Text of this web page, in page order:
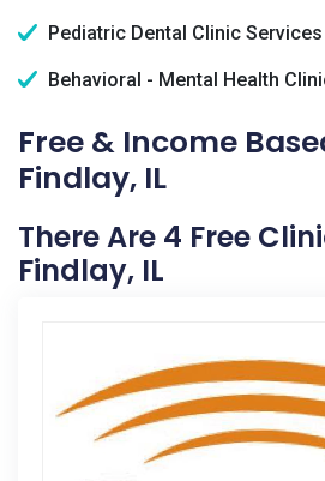
Pediatric Dental Clinic Services
Behavioral - Mental Health
Free & Income
Findlay, IL
There Are 4 Free
Findlay, IL